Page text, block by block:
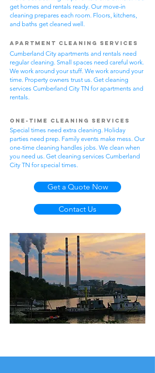
get homes and rentals ready. Our move-in
cleaning prepares each room. Floors, kitchens,
and baths get cleaned well.
Apartment Cleaning Services
Cumberland City apartments and rentals need
regular cleaning. Small spaces need careful work.
We work around your stuff. We work around your
time. Property owners trust us. Get cleaning
services Cumberland City TN for apartments and
rentals.
One-Time Cleaning Services
Special times need extra cleaning. Holiday
parties need prep. Family events make mess. Our
one-time cleaning handles jobs. We clean when
you need us. Get cleaning services Cumberland
City TN for special times.
Get a Quote Now
Contact Us